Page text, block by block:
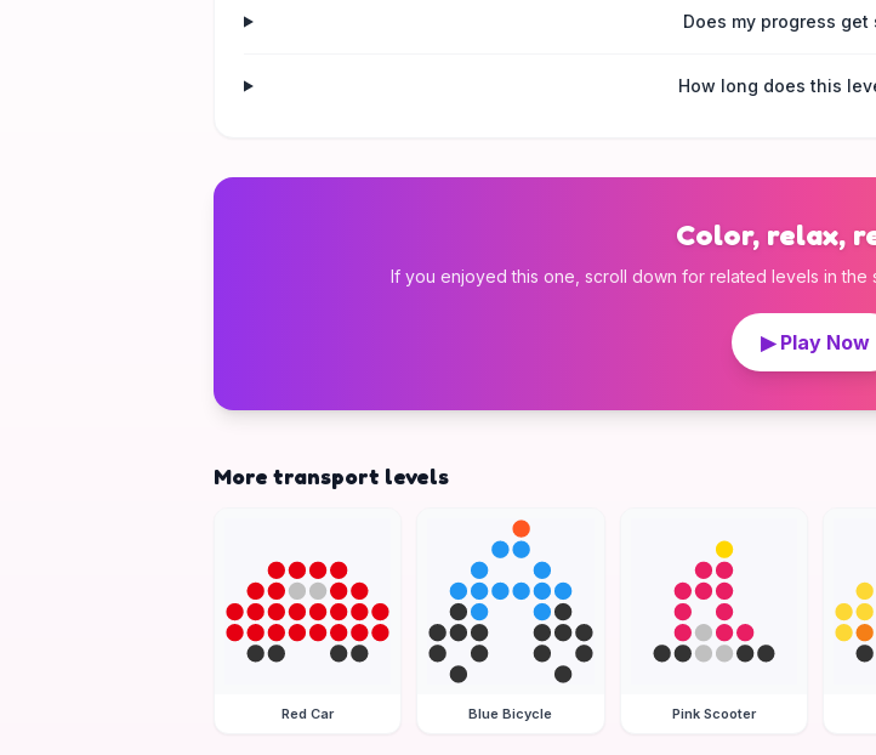
Does my progress get
How long does this
Color, relax,
If you enjoyed this one, scroll down for related levels in
▶ Play Now
More transport levels
Red Car Blue Bicycle Pink Scooter